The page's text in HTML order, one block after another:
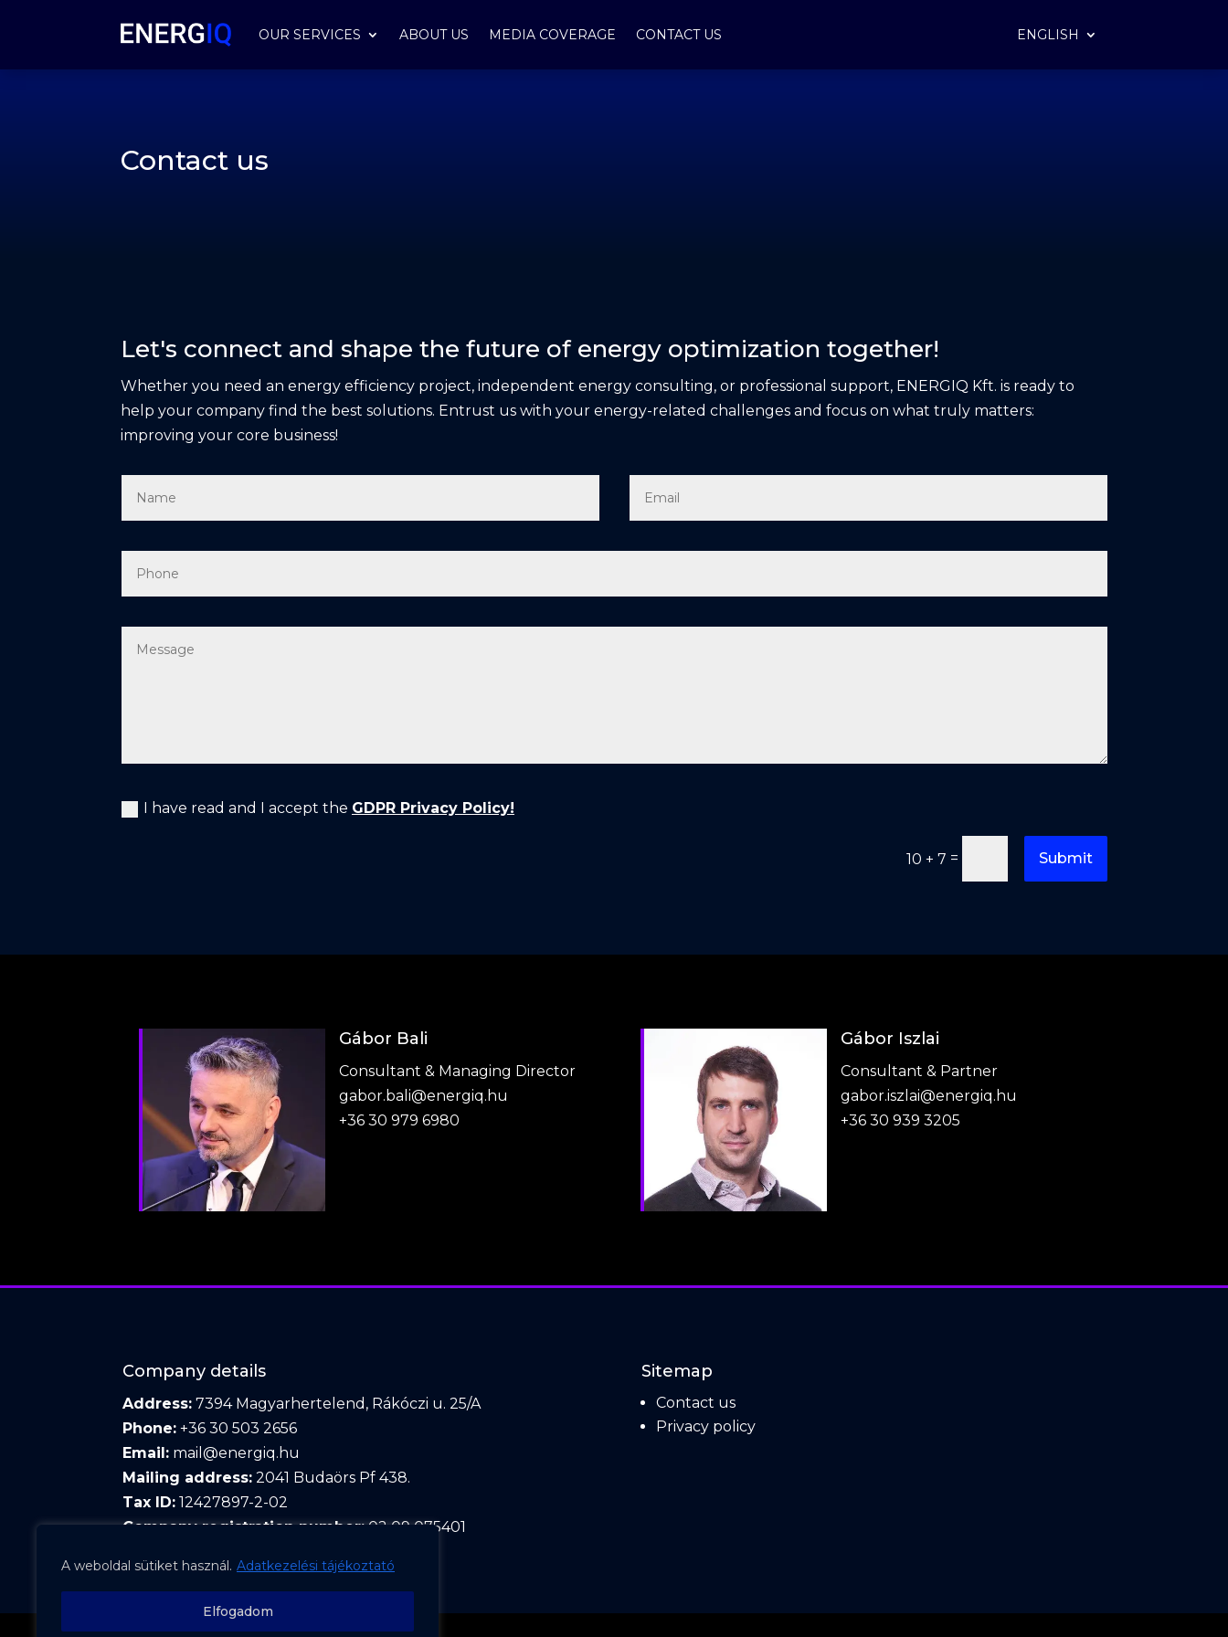
A weboldal sütiket használ. Adatkezelési tájékoztató
Elfogadom
OUR SERVICES ABOUT US MEDIA COVERAGE CONTACT US ENGLISH
Contact us
Let's connect and shape the future of energy optimization together!
Whether you need an energy efficiency project, independent energy consulting, or professional support, ENERGIQ Kft. is ready to
help your company find the best solutions. Entrust us with your energy-related challenges and focus on what truly matters:
improving your core business!
I have read and I accept the GDPR Privacy Policy!
10 + 7 = Submit
Gábor Bali
Consultant & Managing Director
gabor.bali@energiq.hu
+36 30 979 6980
Gábor Iszlai
Consultant & Partner
gabor.iszlai@energiq.hu
+36 30 939 3205
Company details
Address: 7394 Magyarhertelend, Rákóczi u. 25/A
Phone: +36 30 503 2656
Email: mail@energiq.hu
Mailing address: 2041 Budaörs Pf 438.
Tax ID: 12427897-2-02
Company registration number:02 09 075401
Sitemap
Contact us
Privacy policy